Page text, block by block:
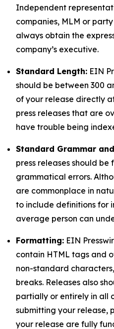
Independent
companies, MLM or
always obtain the
company’s executive.
Standard Length: EIN
should be between 300
of your release directly
press releases that are
have trouble being
Standard Grammar
press releases should
grammatical errors.
are commonplace in
to include definitions for
average person can
Formatting: EIN
contain HTML tags and
non-standard
breaks. Releases also
partially or entirely in all
submitting your release,
your release are fully